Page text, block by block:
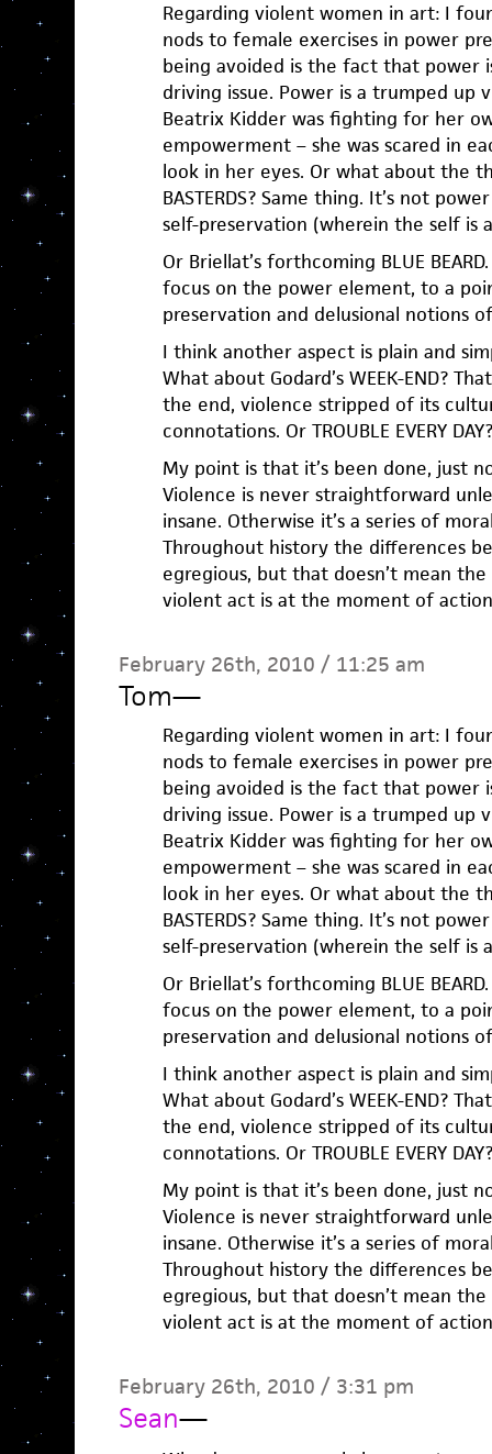
Regarding violent women in art: I
nods to female exercises in power
being avoided is the fact that power
driving issue. Power is a trumped up
Beatrix Kidder was fighting for her
empowerment – she was scared in
look in her eyes. Or what about the
BASTERDS? Same thing. It’s not
self-preservation (wherein the self is
Or Briellat’s forthcoming BLUE
focus on the power element, to a
preservation and delusional notions
I think another aspect is plain and
What about Godard’s WEEK-END?
the end, violence stripped of its
connotations. Or TROUBLE EVERY DAY?
My point is that it’s been done, just
Violence is never straightforward
insane. Otherwise it’s a series of
Throughout history the differences
egregious, but that doesn’t mean
violent act is at the moment of
February 26th, 2010 / 11:25 am
Tom—
Regarding violent women in art: I
nods to female exercises in power
being avoided is the fact that power
driving issue. Power is a trumped up
Beatrix Kidder was fighting for her
empowerment – she was scared in
look in her eyes. Or what about the
BASTERDS? Same thing. It’s not
self-preservation (wherein the self is
Or Briellat’s forthcoming BLUE
focus on the power element, to a
preservation and delusional notions
I think another aspect is plain and
What about Godard’s WEEK-END?
the end, violence stripped of its
connotations. Or TROUBLE EVERY DAY?
My point is that it’s been done, just
Violence is never straightforward
insane. Otherwise it’s a series of
Throughout history the differences
egregious, but that doesn’t mean
violent act is at the moment of
February 26th, 2010 / 3:31 pm
Sean—